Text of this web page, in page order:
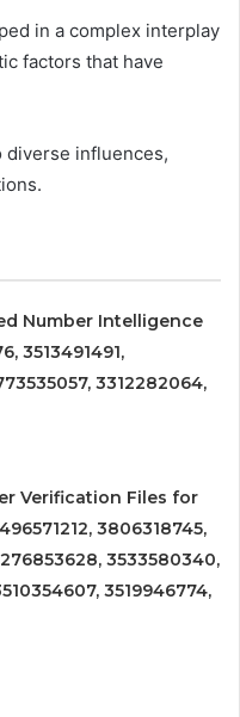
in a complex interplay
factors that have
diverse influences,
Number Intelligence
3513491491,
3312282064,
Verification Files for
3806318745,
3533580340,
3519946774,